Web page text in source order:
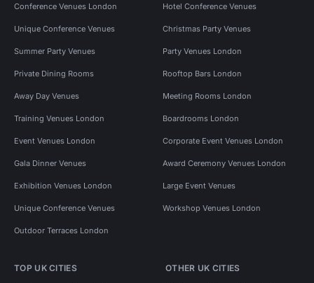
Conference Venues London Hotel Conference Venues
Unique Conference Venues Christmas Party Venues
Summer Party Venues Party Venues London
Private Dining Rooms Rooftop Bars London
Away Day Venues Meeting Rooms London
Training Venues London Boardrooms London
Event Venues London Corporate Event Venues London
Gala Dinner Venues Award Ceremony Venues London
Exhibition Venues London Large Event Venues
Unique Conference Venues Workshop Venues London
Outdoor Terraces London
TOP UK CITIES OTHER UK CITIES